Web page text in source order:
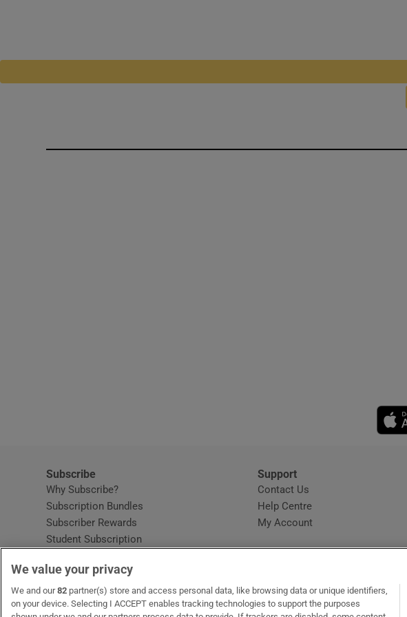
Subscribe
Why Subscribe?
Subscription Bundles
Subscriber Rewards
Student Subscription
Home DeliveryOpens in new window
Gift Subscriptions
Support
Contact Us
Help CentreOpens in new window
My Account
We value your privacy
We and our82 partner(s) store and access personal data, like browsing data or unique identifiers,
on your device. Selecting I ACCEPT enables tracking technologies to support the purposes